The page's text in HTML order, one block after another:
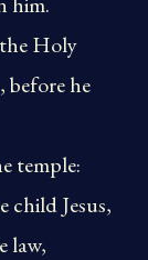
Holy
before he
temple:
child Jesus,
law,